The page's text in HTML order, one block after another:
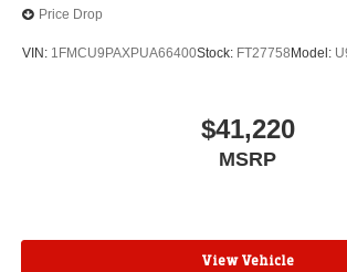
Price Drop
VIN: 1FMCU9PAXPUA66400Stock: FT27758 Model:
$41,220
MSRP
View Vehicle